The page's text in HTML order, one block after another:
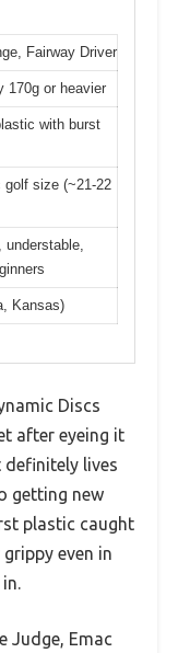
Fairway Driver
170g or heavier
with burst
golf size (~21-22
understable,
Kansas)
Discs
after eyeing it
definitely lives
getting new
plastic caught
even in
Judge, Emac